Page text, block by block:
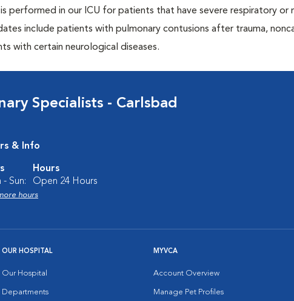
performed in our ICU for patients that have severe respiratory or
include patients with pulmonary contusions after trauma,
with certain neurological diseases.
Specialists - Carlsbad
& Info
Hours
- Sun:
Open 24 Hours
hours
OUR HOSPITAL
Our Hospital
Departments
MYVCA
Account Overview
Manage Pet Profiles